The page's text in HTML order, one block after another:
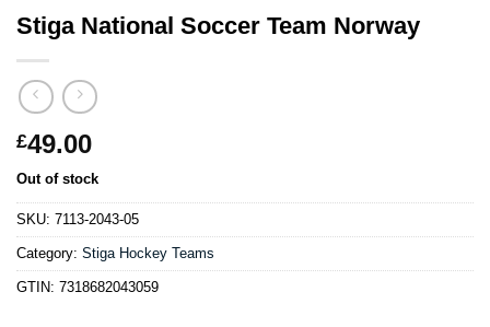
Stiga National Soccer Team Norway
£49.00
Out of stock
SKU: 7113-2043-05
Category: Stiga Hockey Teams
GTIN: 7318682043059